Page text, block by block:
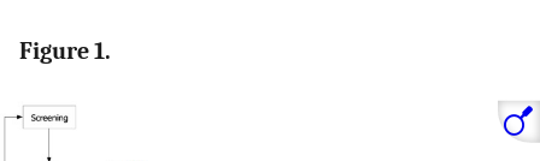
Figure 1.